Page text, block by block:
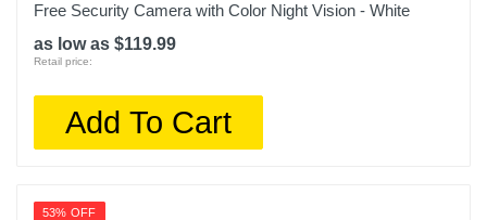
Free Security Camera with Color Night Vision - White
as low as $119.99
Retail price:
Add To Cart
53% OFF